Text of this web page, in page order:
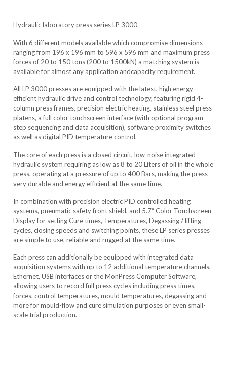
Hydraulic laboratory press series LP 3000
With 6 different models available which compromise dimensions
ranging from 196 x 196 mm to 596 x 596 mm and maximum press
forces of 20 to 150 tons (200 to 1500kN) a matching system is
available for almost any application andcapacity requirement.
All LP 3000 presses are equipped with the latest, high energy
efficient hydraulic drive and control technology, featuring rigid 4-
column press frames, precision electric heating, stainless steel press
platens, a full color touchscreen interface (with optional program
step sequencing and data acquisition), software proximity switches
as well as digital PID temperature control.
The core of each press is a closed circuit, low-noise integrated
hydraulic system requiring as low as 8 to 20 Liters of oil in the whole
press, operating at a pressure of up to 400 Bars, making the press
very durable and energy efficient at the same time.
In combination with precision electric PID controlled heating
systems, pneumatic safety front shield, and 5.7“ Color Touchscreen
Display for setting Cure times, Temperatures, Degassing / lifting
cycles, closing speeds and switching points, these LP series presses
are simple to use, reliable and rugged at the same time.
Each press can additionally be equipped with integrated data
acquisition systems with up to 12 additional temperature channels,
Ethernet, USB interfaces or the MonPress Computer Software,
allowing users to record full press cycles including press times,
forces, control temperatures, mould temperatures, degassing and
more for mould-flow and cure simulation purposes or even small-
scale trial production.